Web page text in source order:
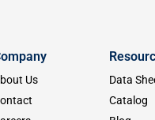
Us
Data
Catalog